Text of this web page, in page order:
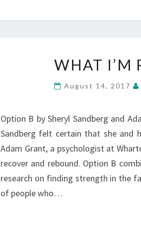
WHAT I’M
August 14, 2017
Option B by Sheryl Sandberg and
Sandberg felt certain that she and
Adam Grant, a psychologist at
recover and rebound. Option B
research on finding strength in the
of people who…